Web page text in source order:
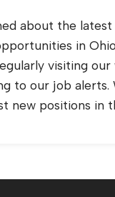
about the
in
visiting our
to our job alerts.
new positions in